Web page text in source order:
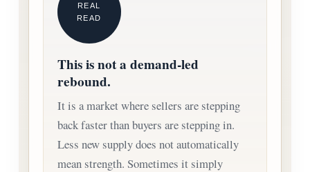
REAL
READ
This is not a demand-led
rebound.
It is a market where sellers are stepping
back faster than buyers are stepping in.
Less new supply does not automatically
mean strength. Sometimes it simply